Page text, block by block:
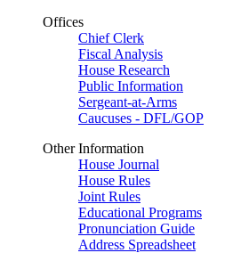
Offices
Chief Clerk
Fiscal Analysis
House Research
Public Information
Sergeant-at-Arms
Caucuses - DFL/GOP
Other Information
House Journal
House Rules
Joint Rules
Educational Programs
Pronunciation Guide
Address Spreadsheet